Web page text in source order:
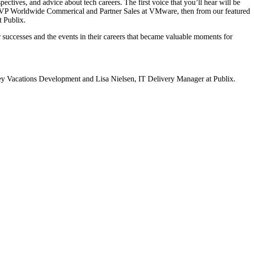
and advice about tech careers. The first voice that you’ll hear will be
Worldwide Commerical and Partner Sales at VMware, then from our featured
Publix.
and the events in their careers that became valuable moments for
Development and Lisa Nielsen, IT Delivery Manager at Publix.